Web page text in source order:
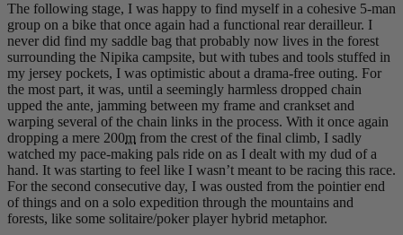
The following stage, I was happy to find myself in a cohesive 5-man
group on a bike that once again had a functional rear derailleur. I
never did find my saddle bag that probably now lives in the forest
surrounding the Nipika campsite, but with tubes and tools stuffed in
my jersey pockets, I was optimistic about a drama-free outing. For
the most part, it was, until a seemingly harmless dropped chain
upped the ante, jamming between my frame and crankset and
warping several of the chain links in the process. With it once again
dropping a mere 200m from the crest of the final climb, I sadly
watched my pace-making pals ride on as I dealt with my dud of a
hand. It was starting to feel like I wasn’t meant to be racing this race.
For the second consecutive day, I was ousted from the pointier end
of things and on a solo expedition through the mountains and
forests, like some solitaire/poker player hybrid metaphor.